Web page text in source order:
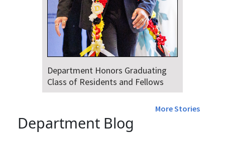
Department Honors Graduating
Class of Residents and Fellows
More Stories
Department Blog